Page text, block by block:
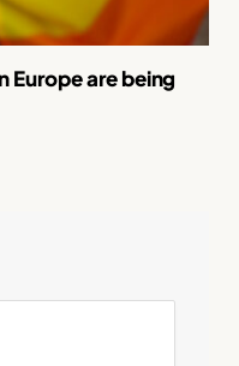
Europe are being